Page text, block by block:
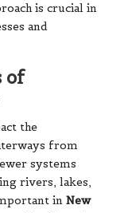
is crucial in
and
of
the
from
systems
rivers, lakes,
in New